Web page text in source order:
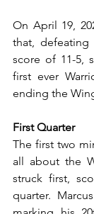
On April 19,
that,
score of 11-5,
first ever
ending the
First Quarter
The first two
all about the
struck first,
quarter.